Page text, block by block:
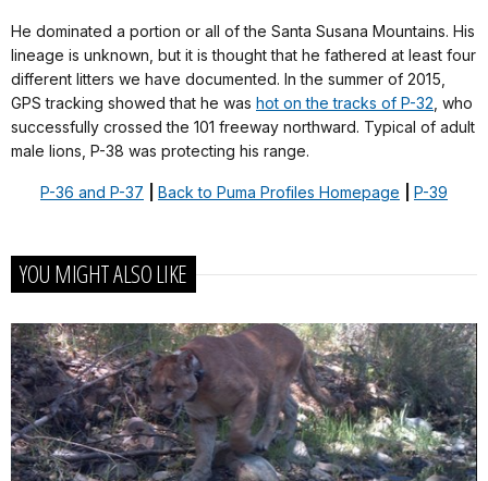
He dominated a portion or all of the Santa Susana Mountains. His
lineage is unknown, but it is thought that he fathered at least four
different litters we have documented. In the summer of 2015,
GPS tracking showed that he was hot on the tracks of P-32 , who
successfully crossed the 101 freeway northward. Typical of adult
male lions, P-38 was protecting his range.
P-36 and P-37 Back to Puma Profiles Homepage P-39
YOU MIGHT ALSO LIKE